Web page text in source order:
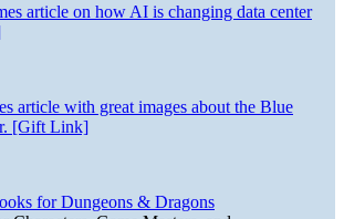
article on how AI is changing data center
article with great images about the Blue
[Gift Link]
for Dungeons & Dragons